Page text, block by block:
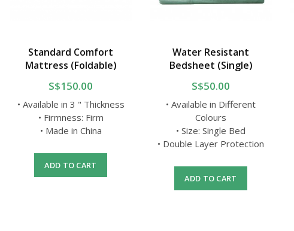
Standard Comfort
Mattress (Foldable)
S$150.00
• Available in 3 " Thickness
• Firmness: Firm
• Made in China
ADD TO CART
Water Resistant
Bedsheet (Single)
S$50.00
• Available in Different
Colours
• Size: Single Bed
• Double Layer Protection
ADD TO CART